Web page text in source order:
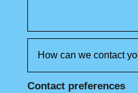
Contact preferences